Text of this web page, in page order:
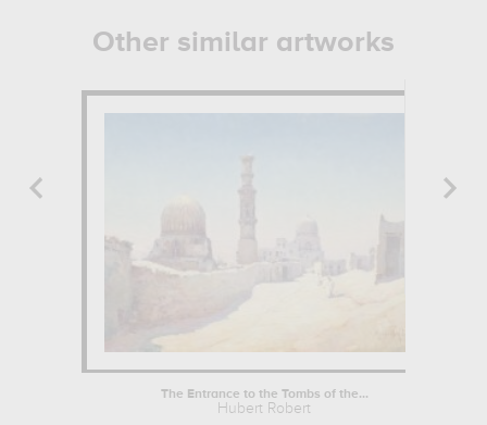
Other similar artworks
The Entrance to the Tombs of the...
Hubert Robert